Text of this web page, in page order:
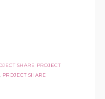
SHARE PROJECT
, PROJECT SHARE